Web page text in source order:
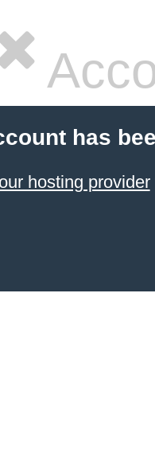
has
hosting provider